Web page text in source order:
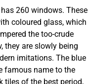
260 windows. These
coloured glass, which
the too-crude
they are slowly being
imitations. The blue
famous name to the
tiles of the best period,